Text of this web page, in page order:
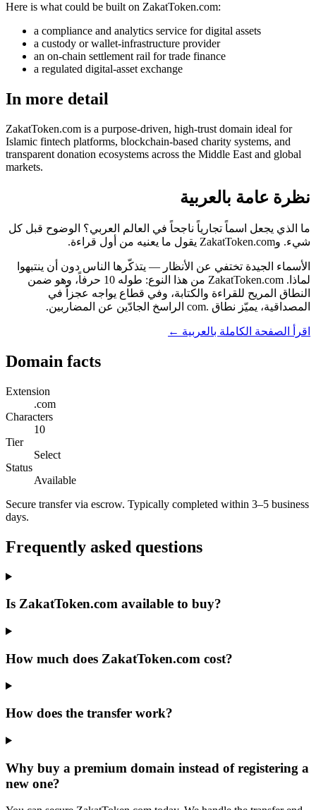
Here is what could be built on ZakatToken.com:
a compliance and analytics service for digital assets
a custody or wallet-infrastructure provider
an on-chain settlement rail for trade finance
a regulated digital-asset exchange
In more detail
ZakatToken.com is a purpose-driven, high-trust domain ideal for
Islamic fintech platforms, blockchain-based charity systems, and
transparent donation ecosystems across the Middle East and global
markets.
نظرة عامة بالعربية
ما الذي يجعل اسماً تجارياً ناجحاً في العالم العربي؟ الوضوح قبل كل
شيء. وZakatToken.com يقول ما يعنيه من أول قراءة.
الأسماء الجيدة تختفي عن الأنظار — يتذكّرها الناس دون أن ينتبهوا
لماذا. ZakatToken.com من هذا النوع: طوله 10 حرفاً، وهو ضمن
النطاق المريح للقراءة والكتابة، وفي قطاع يواجه عجزاً في
المصداقية، يميّز نطاق .com الراسخ الجادّين عن المضاربين.
اقرأ الصفحة الكاملة بالعربية ←
Domain facts
Extension
.com
Characters
10
Tier
Select
Status
Available
Secure transfer via escrow. Typically completed within 3–5 business
days.
Frequently asked questions
Is ZakatToken.com available to buy?
How much does ZakatToken.com cost?
How does the transfer work?
Why buy a premium domain instead of registering a
new one?